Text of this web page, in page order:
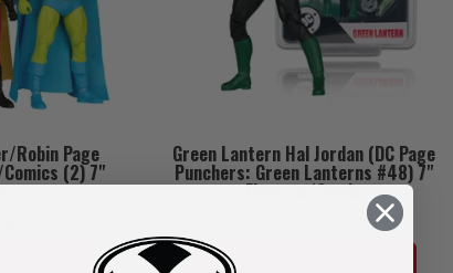
Robin Page
(2) 7"
Green Lantern Hal Jordan (DC Page
Punchers: Green Lanterns #48) 7"
Figure w/Comic